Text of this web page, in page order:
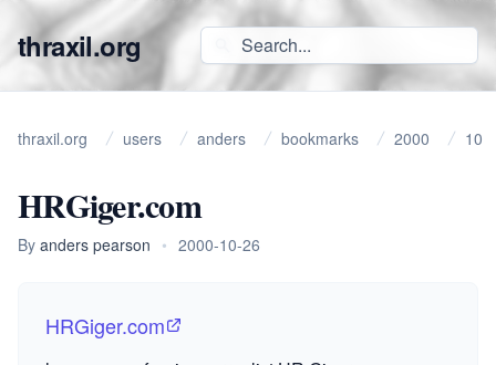
thraxil.org
thraxil.org users anders bookmarks 2000 10
HRGiger.com
By anders pearson • 2000-10-26
HRGiger.com